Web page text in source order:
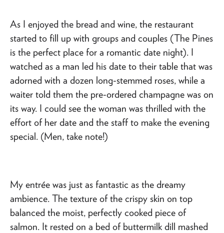
As I enjoyed the bread and wine, the restaurant
started to fill up with groups and couples (The Pines
is the perfect place for a romantic date night). I
watched as a man led his date to their table that was
adorned with a dozen long-stemmed roses, while a
waiter told them the pre-ordered champagne was on
its way. I could see the woman was thrilled with the
effort of her date and the staff to make the evening
special. (Men, take note!)
My entrée was just as fantastic as the dreamy
ambience. The texture of the crispy skin on top
balanced the moist, perfectly cooked piece of
salmon. It rested on a bed of buttermilk dill mashed